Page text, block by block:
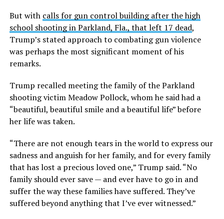
But with calls for gun control building after the high
school shooting in Parkland, Fla., that left 17 dead,
Trump’s stated approach to combating gun violence
was perhaps the most significant moment of his
remarks.
Trump recalled meeting the family of the Parkland
shooting victim Meadow Pollock, whom he said had a
“beautiful, beautiful smile and a beautiful life” before
her life was taken.
“There are not enough tears in the world to express our
sadness and anguish for her family, and for every family
that has lost a precious loved one,” Trump said. “No
family should ever save — and ever have to go in and
suffer the way these families have suffered. They’ve
suffered beyond anything that I’ve ever witnessed.”